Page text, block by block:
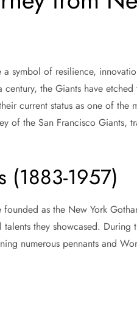
a symbol of resilience,
the Giants have etched
current status as one of the
of the San Francisco Giants,
(1883-1957)
as the New York
they showcased. During
numerous pennants and